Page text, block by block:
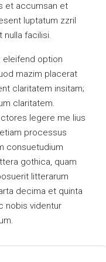
et accumsan et
luptatum zzril
nulla facilisi.
eleifend option
mazim placerat
claritatem insitam;
claritatem.
legere me lius
processus
consuetudium
gothica, quam
litterarum
decima et quinta
nobis videntur